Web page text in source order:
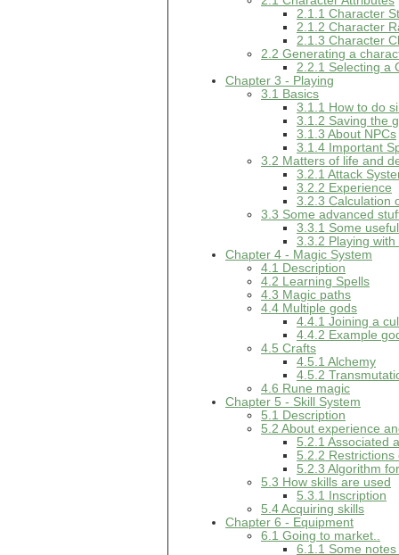
2.1.1 Character
2.1.2 Character
2.1.3 Character
2.2 Generating a
2.2.1 Selecting a
Chapter 3 - Playing
3.1 Basics
3.1.1 How to do
3.1.2 Saving the
3.1.3 About NPCs
3.1.4 Important
3.2 Matters of life and
3.2.1 Attack
3.2.2 Experience
3.2.3 Calculation
3.3 Some advanced
3.3.1 Some
3.3.2 Playing
Chapter 4 - Magic System
4.1 Description
4.2 Learning Spells
4.3 Magic paths
4.4 Multiple gods
4.4.1 Joining a
4.4.2 Example
4.5 Crafts
4.5.1 Alchemy
4.5.2
4.6 Rune magic
Chapter 5 - Skill System
5.1 Description
5.2 About experience
5.2.1 Associated
5.2.2
5.2.3 Algorithm
5.3 How skills are used
5.3.1 Inscription
5.4 Acquiring skills
Chapter 6 - Equipment
6.1 Going to market..
6.1.1 Some